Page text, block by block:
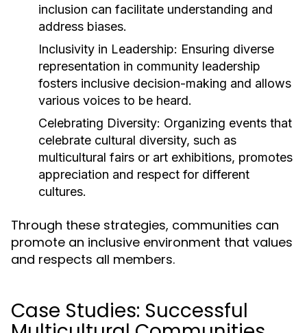
inclusion can facilitate understanding and
address biases.
Inclusivity in Leadership: Ensuring diverse
representation in community leadership
fosters inclusive decision-making and allows
various voices to be heard.
Celebrating Diversity: Organizing events that
celebrate cultural diversity, such as
multicultural fairs or art exhibitions, promotes
appreciation and respect for different
cultures.
Through these strategies, communities can
promote an inclusive environment that values
and respects all members.
Case Studies: Successful